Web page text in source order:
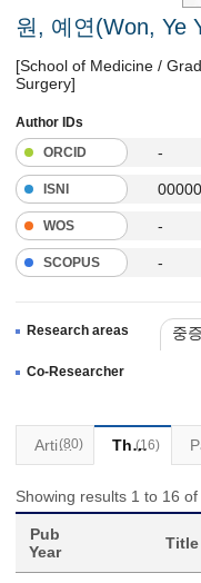
원, 예연(Won, Ye
[School of Medicine /
Surgery]
Author IDs
ORCID
-
ISNI
WOS -
SCOPUS -
Research areas
중
Co-Researcher
Articles
(80) Thesis
(16)
Showing results 1 to 16 of
Pub
Year